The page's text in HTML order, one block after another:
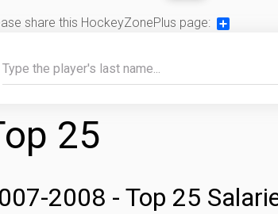
share this HockeyZonePlus page:
25
2008 - Top 25